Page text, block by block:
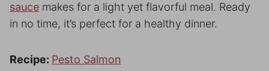
sauce makes for a light yet flavorful meal. Ready
in no time, it’s perfect for a healthy dinner.
Recipe: Pesto Salmon